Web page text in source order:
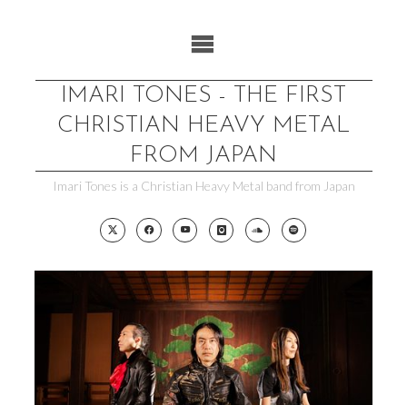
IMARI TONES - THE FIRST
CHRISTIAN HEAVY METAL
FROM JAPAN
Imari Tones is a Christian Heavy Metal band from Japan